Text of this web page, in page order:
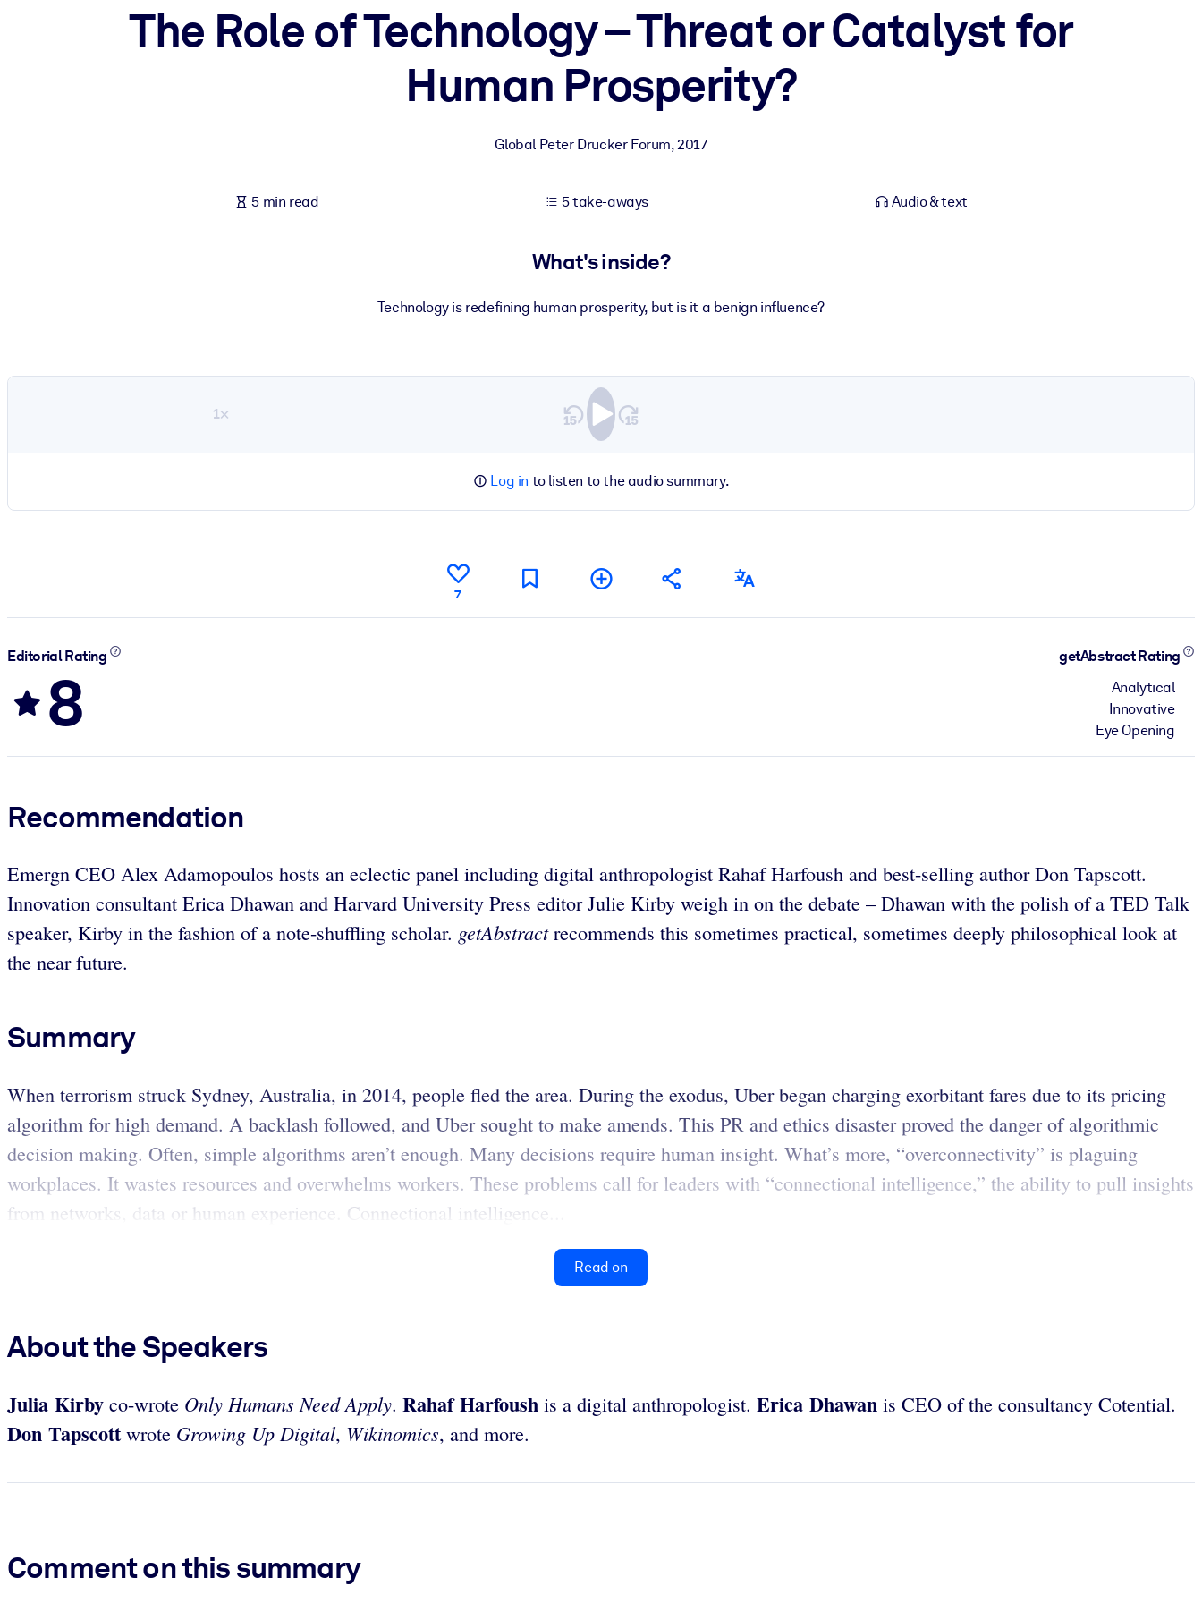
Bring bite-sized, verified knowledge into your LMS/LXP for stronger learning results.
Fuel your AI systems with reliable, structured knowledge to improve outputs.
The Role of Technology – Threat or Catalyst for
Human Prosperity?
Global Peter Drucker Forum,2017
5 min read 5 take-aways Audio & text
What's inside?
Technology is redefining human prosperity, but is it a benign influence?
1×
Log in to listen to the audio summary.
7
Editorial Rating
8
getAbstract Rating
Analytical
Innovative
Eye Opening
Recommendation
Emergn CEO Alex Adamopoulos hosts an eclectic panel including digital anthropologist Rahaf Harfoush and best-selling author Don Tapscott.
Innovation consultant Erica Dhawan and Harvard University Press editor Julie Kirby weigh in on the debate – Dhawan with the polish of a TED Talk
speaker, Kirby in the fashion of a note-shuffling scholar. getAbstractrecommends this sometimes practical, sometimes deeply philosophical look at
the near future.
Summary
When terrorism struck Sydney, Australia, in 2014, people fled the area. During the exodus, Uber began charging exorbitant fares due to its pricing
algorithm for high demand. A backlash followed, and Uber sought to make amends. This PR and ethics disaster proved the danger of algorithmic
decision making. Often, simple algorithms aren’t enough. Many decisions require human insight. What’s more, “overconnectivity” is plaguing
workplaces. It wastes resources and overwhelms workers. These problems call for leaders with “connectional intelligence,” the ability to pull insights
from networks, data or human experience. Connectional intelligence...
Read on
About the Speakers
Julia Kirby co-wrote Only Humans Need Apply. Rahaf Harfoush is a digital anthropologist. Erica Dhawan is CEO of the consultancy Cotential.
Don Tapscottwrote Growing Up Digital, Wikinomics, and more.
Comment on this summary